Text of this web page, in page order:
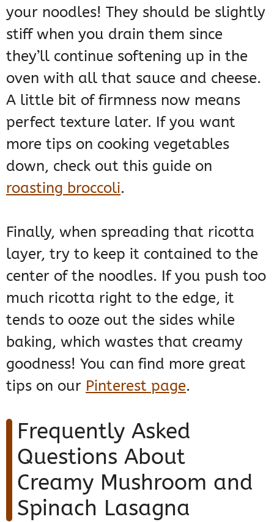
your noodles! They should be slightly
stiff when you drain them since
they’ll continue softening up in the
oven with all that sauce and cheese.
A little bit of firmness now means
perfect texture later. If you want
more tips on cooking vegetables
down, check out this guide on
roasting broccoli.
Finally, when spreading that ricotta
layer, try to keep it contained to the
center of the noodles. If you push too
much ricotta right to the edge, it
tends to ooze out the sides while
baking, which wastes that creamy
goodness! You can find more great
tips on our Pinterest page.
Frequently Asked
Questions About
Creamy Mushroom and
Spinach Lasagna